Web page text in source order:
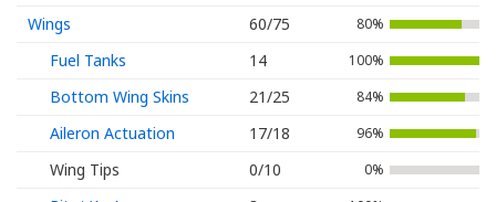
Wings 60/75 80%
Fuel Tanks 14 100%
Bottom Wing Skins 21/25 84%
Aileron Actuation 17/18 96%
Wing Tips 0/10 0%